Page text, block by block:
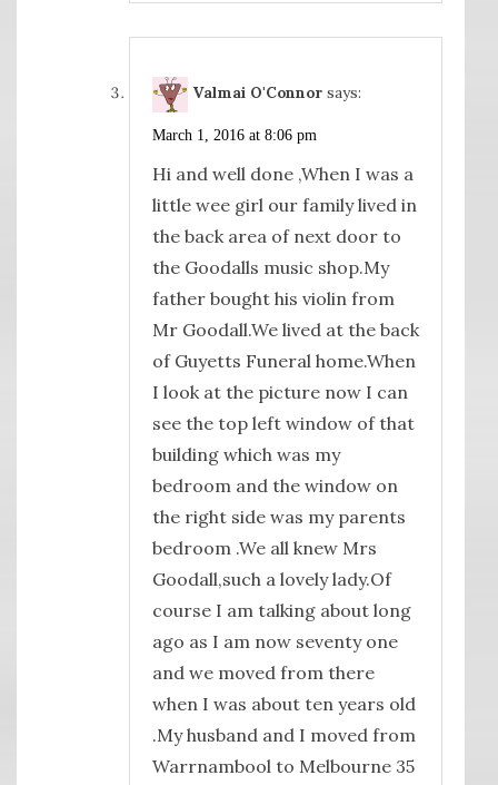
Valmai O'Connor says:
March 1, 2016 at 8:06 pm
Hi and well done ,When I was a
little wee girl our family lived in
the back area of next door to
the Goodalls music shop.My
father bought his violin from
Mr Goodall.We lived at the back
of Guyetts Funeral home.When
I look at the picture now I can
see the top left window of that
building which was my
bedroom and the window on
the right side was my parents
bedroom .We all knew Mrs
Goodall,such a lovely lady.Of
course I am talking about long
ago as I am now seventy one
and we moved from there
when I was about ten years old
.My husband and I moved from
Warrnambool to Melbourne 35